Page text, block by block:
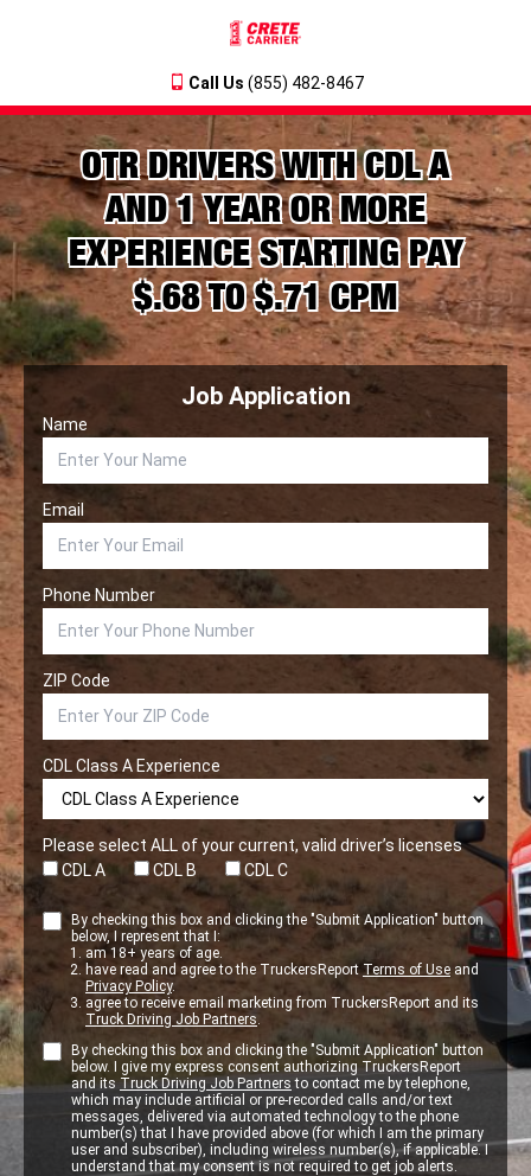
Call Us (855) 482-8467
OTR DRIVERS WITH CDL A
AND 1 YEAR OR MORE
EXPERIENCE STARTING PAY
$.68 TO $.71 CPM
Job Application
Name
Email
Phone Number
ZIP Code
CDL Class A Experience
Please select ALL of your current, valid driver’s licenses
CDL A
CDL B CDL C
By checking this box and clicking the "Submit Application" button
below, I represent that I:
am 18+ years of age.
have read and agree to the TruckersReportTerms of Use and
Privacy Policy.
agree to receive email marketing from TruckersReport and its
Truck Driving Job Partners.
By checking this box and clicking the "Submit Application" button
below. I give my express consent authorizing TruckersReport
and itsTruck Driving Job Partners to contact me by telephone,
which may include artificial or pre-recorded calls and/or text
messages, delivered via automated technology to the phone
number(s) that I have provided above (for which I am the primary
user and subscriber), including wireless number(s), if applicable. I
understand that my consent is not required to get job alerts.